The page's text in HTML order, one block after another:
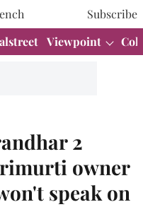
Subscribe
Viewpoint
2
owner
speak on